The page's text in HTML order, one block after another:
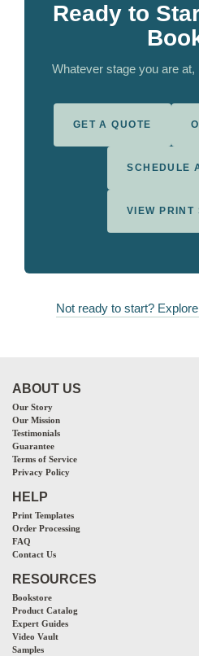
Ready to
Whatever stage you are
GET A QUOTE
SCHEDULE
VIEW PRINT
Not ready to start?
ABOUT US
Our Story
Our Mission
Testimonials
Guarantee
Terms of Service
Privacy Policy
HELP
Print Templates
Order Processing
FAQ
Contact Us
RESOURCES
Bookstore
Product Catalog
Expert Guides
Video Vault
Samples